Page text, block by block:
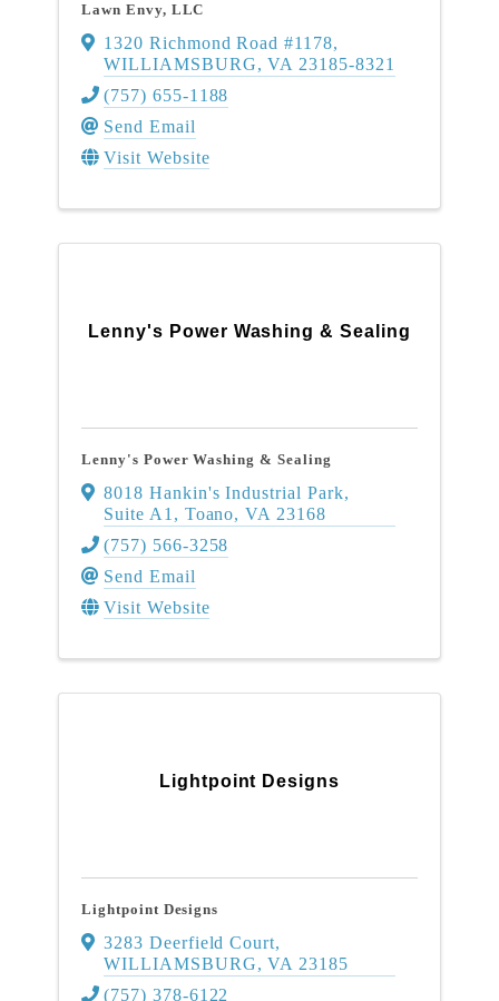
Lawn Envy, LLC
1320 Richmond Road #1178,
WILLIAMSBURG,VA 23185-8321
(757) 655-1188
Send Email
Visit Website
Lenny's Power Washing & Sealing
Lenny's Power Washing & Sealing
8018 Hankin's Industrial Park,
Suite A1 , Toano,VA 23168
(757) 566-3258
Send Email
Visit Website
Lightpoint Designs
Lightpoint Designs
3283 Deerfield Court,
WILLIAMSBURG,VA 23185
(757) 378-6122